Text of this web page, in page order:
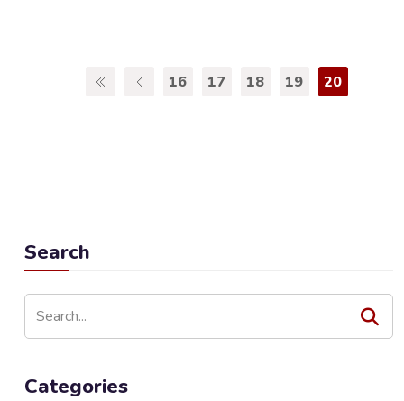
16 17 18 19 20
Search
Categories